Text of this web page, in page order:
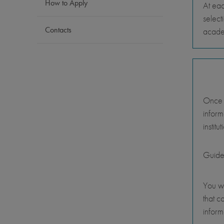
How to Apply
Contacts
At
Once
You
that